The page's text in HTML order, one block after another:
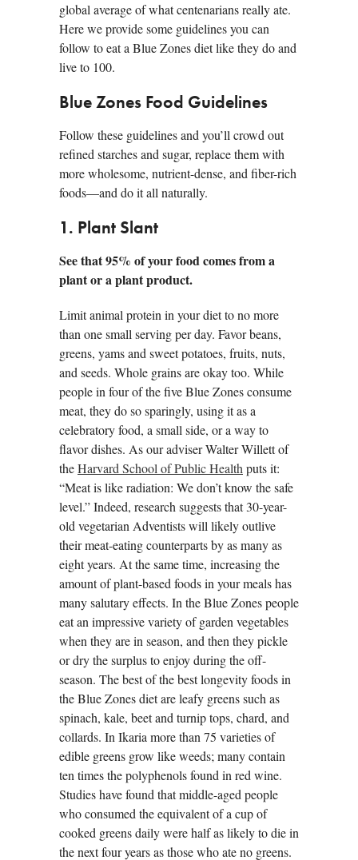
global average of what centenarians really ate.
Here we provide some guidelines you can
follow to eat a Blue Zones diet like they do and
live to 100.
Blue Zones Food Guidelines
Follow these guidelines and you’ll crowd out
refined starches and sugar, replace them with
more wholesome, nutrient-dense, and fiber-rich
foods—and do it all naturally.
1. Plant Slant
See that 95% of your food comes from a
plant or a plant product.
Limit animal protein in your diet to no more
than one small serving per day. Favor beans,
greens, yams and sweet potatoes, fruits, nuts,
and seeds. Whole grains are okay too. While
people in four of the five Blue Zones consume
meat, they do so sparingly, using it as a
celebratory food, a small side, or a way to
flavor dishes. As our adviser Walter Willett of
theHarvard School of Public Healthputs it:
“Meat is like radiation: We don’t know the safe
level.” Indeed, research suggests that 30-year-
old vegetarian Adventists will likely outlive
their meat-eating counterparts by as many as
eight years. At the same time, increasing the
amount of plant-based foods in your meals has
many salutary effects. In the Blue Zones people
eat an impressive variety of garden vegetables
when they are in season, and then they pickle
or dry the surplus to enjoy during the off-
season. The best of the best longevity foods in
the Blue Zones diet are leafy greens such as
spinach, kale, beet and turnip tops, chard, and
collards. In Ikaria more than 75 varieties of
edible greens grow like weeds; many contain
ten times the polyphenols found in red wine.
Studies have found that middle-aged people
who consumed the equivalent of a cup of
cooked greens daily were half as likely to die in
the next four years as those who ate no greens.